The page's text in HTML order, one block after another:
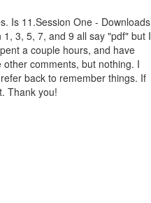
Is 11.Session One - Downloads
3, 5, 7, and 9 all say "pdf" but I
a couple hours, and have
comments, but nothing. I
back to remember things. If
Thank you!